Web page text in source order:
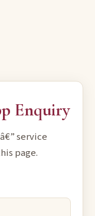
Enquiry
â€” service
page.